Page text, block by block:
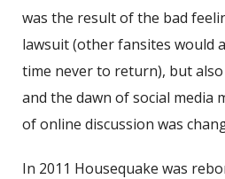
was the result of the bad
lawsuit (other fansites would
time never to return), but
and the dawn of social media
of online discussion was
In 2011 Housequake was